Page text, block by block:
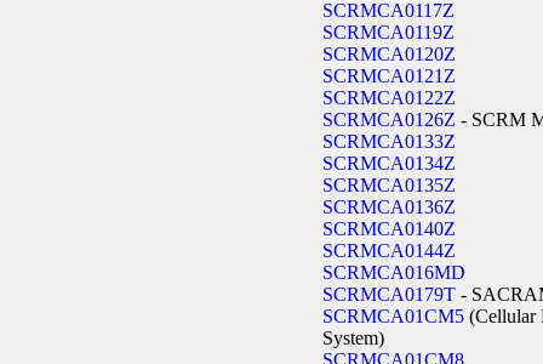
SCRMCA0117Z
SCRMCA0119Z
SCRMCA0120Z
SCRMCA0121Z
SCRMCA0122Z
SCRMCA0126Z - SCRM
SCRMCA0133Z
SCRMCA0134Z
SCRMCA0135Z
SCRMCA0136Z
SCRMCA0140Z
SCRMCA0144Z
SCRMCA016MD
SCRMCA0179T -
SCRMCA01CM5 (Cellular
System)
SCRMCA01CM8